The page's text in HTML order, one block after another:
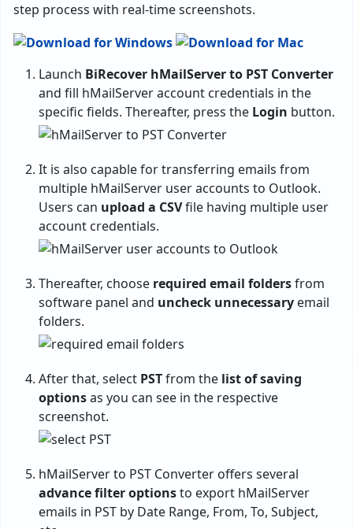
step process with real-time screenshots.
Launch BiRecover hMailServer to PST Converter
and fill hMailServer account credentials in the
specific fields. Thereafter, press the Login button.
It is also capable for transferring emails from
multiple hMailServer user accounts to Outlook.
Users can upload a CSVfile having multiple user
account credentials.
Thereafter, choose required email foldersfrom
software panel and uncheck unnecessary email
folders.
After that, select PSTfrom the list of saving
optionsas you can see in the respective
screenshot.
hMailServer to PST Converter offers several
advance filter optionsto export hMailServer
emails in PST by Date Range, From, To, Subject,